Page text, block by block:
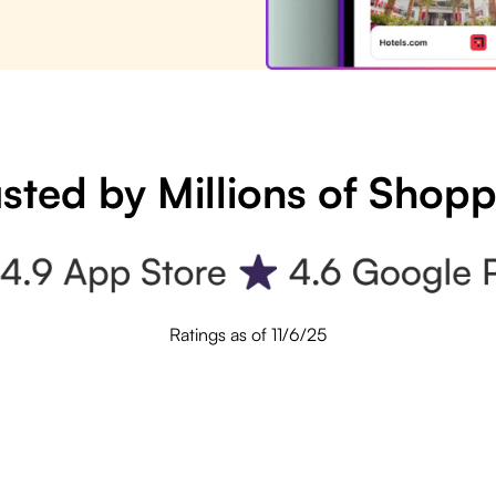
by Millions of
Ratings as of 11/6/25